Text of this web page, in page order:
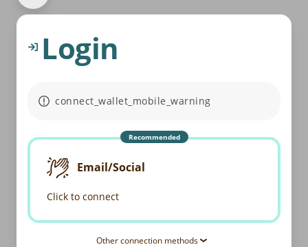
Login
connect_wallet_mobile_warning
Recommended
Email/Social
Click to connect
Other connection methods